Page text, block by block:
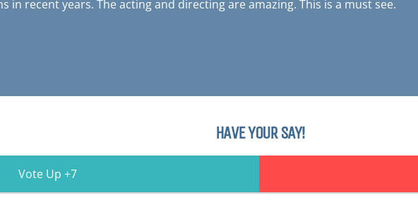
in recent years. The acting and directing are amazing. This is a must see.
HAVE YOUR SAY!
7